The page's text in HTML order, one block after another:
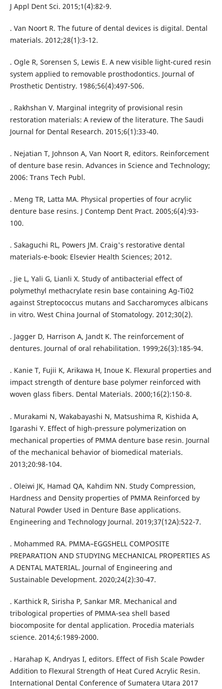
J Appl Dent Sci. 2015;1(4):82-9.
. Van Noort R. The future of dental devices is digital. Dental
materials. 2012;28(1):3-12.
. Ogle R, Sorensen S, Lewis E. A new visible light-cured resin
system applied to removable prosthodontics. Journal of
Prosthetic Dentistry. 1986;56(4):497-506.
. Rakhshan V. Marginal integrity of provisional resin
restoration materials: A review of the literature. The Saudi
Journal for Dental Research. 2015;6(1):33-40.
. Nejatian T, Johnson A, Van Noort R, editors. Reinforcement
of denture base resin. Advances in Science and Technology;
2006: Trans Tech Publ.
. Meng TR, Latta MA. Physical properties of four acrylic
denture base resins. J Contemp Dent Pract. 2005;6(4):93-
100.
. Sakaguchi RL, Powers JM. Craig's restorative dental
materials-e-book: Elsevier Health Sciences; 2012.
. Jie L, Yali G, Lianli X. Study of antibacterial effect of
polymethyl methacrylate resin base containing Ag-Ti02
against Streptococcus mutans and Saccharomyces albicans
in vitro. West China Journal of Stomatology. 2012;30(2).
. Jagger D, Harrison A, Jandt K. The reinforcement of
dentures. Journal of oral rehabilitation. 1999;26(3):185-94.
. Kanie T, Fujii K, Arikawa H, Inoue K. Flexural properties and
impact strength of denture base polymer reinforced with
woven glass fibers. Dental Materials. 2000;16(2):150-8.
. Murakami N, Wakabayashi N, Matsushima R, Kishida A,
Igarashi Y. Effect of high-pressure polymerization on
mechanical properties of PMMA denture base resin. Journal
of the mechanical behavior of biomedical materials.
2013;20:98-104.
. Oleiwi JK, Hamad QA, Kahdim NN. Study Compression,
Hardness and Density properties of PMMA Reinforced by
Natural Powder Used in Denture Base applications.
Engineering and Technology Journal. 2019;37(12A):522-7.
. Mohammed RA. PMMA–EGGSHELL COMPOSITE
PREPARATION AND STUDYING MECHANICAL PROPERTIES AS
A DENTAL MATERIAL. Journal of Engineering and
Sustainable Development. 2020;24(2):30-47.
. Karthick R, Sirisha P, Sankar MR. Mechanical and
tribological properties of PMMA-sea shell based
biocomposite for dental application. Procedia materials
science. 2014;6:1989-2000.
. Harahap K, Andryas I, editors. Effect of Fish Scale Powder
Addition to Flexural Strength of Heat Cured Acrylic Resin.
International Dental Conference of Sumatera Utara 2017